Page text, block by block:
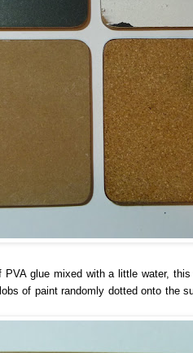
glue mixed with a little water,
of paint randomly dotted onto the